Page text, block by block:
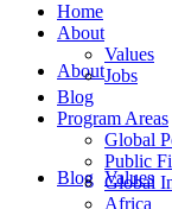
About
Values
Blog
Home
About
Values
Jobs
Blog
Program Areas
Global
Public
Global
Africa